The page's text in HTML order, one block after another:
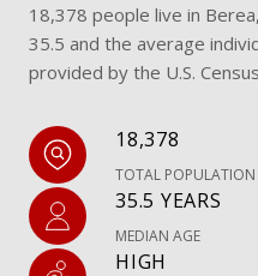
18,378 people live in
35.5 and the average
provided by the U.S.
18,378
TOTAL POPULATION
35.5 YEARS
MEDIAN AGE
HIGH